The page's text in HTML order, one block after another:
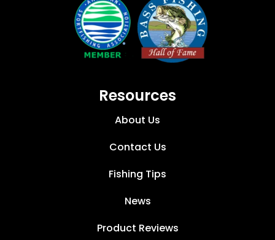
Resources
About Us
Contact Us
Fishing Tips
News
Product Reviews